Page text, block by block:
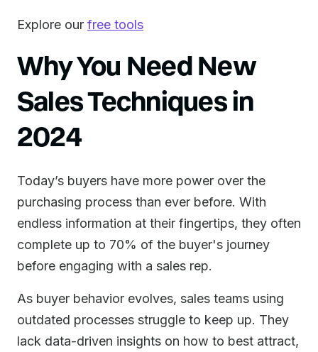
Explore our free tools
Why You Need New
Sales Techniques in
2024
Today’s buyers have more power over the
purchasing process than ever before. With
endless information at their fingertips, they often
complete up to 70% of the buyer's journey
before engaging with a sales rep.
As buyer behavior evolves, sales teams using
outdated processes struggle to keep up. They
lack data-driven insights on how to best attract,